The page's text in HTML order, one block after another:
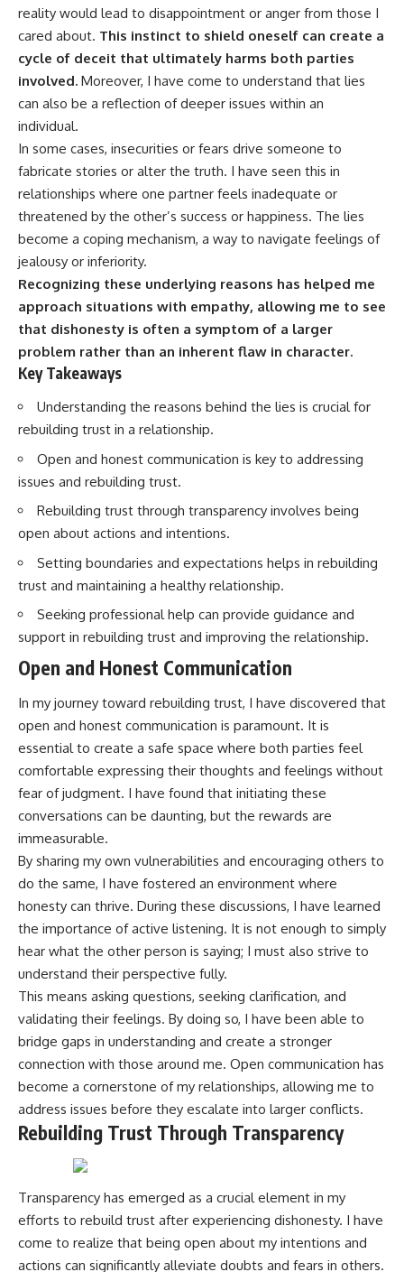
reality would lead to disappointment or anger from those I
cared about. This instinct to shield oneself can create a
cycle of deceit that ultimately harms both parties
involved. Moreover, I have come to understand that lies
can also be a reflection of deeper issues within an
individual.
In some cases, insecurities or fears drive someone to
fabricate stories or alter the truth. I have seen this in
relationships where one partner feels inadequate or
threatened by the other’s success or happiness. The lies
become a coping mechanism, a way to navigate feelings of
jealousy or inferiority.
Recognizing these underlying reasons has helped me
approach situations with empathy, allowing me to see
that dishonesty is often a symptom of a larger
problem rather than an inherent flaw in character.
Key Takeaways
Understanding the reasons behind the lies is crucial for
rebuilding trust in a relationship.
Open and honest communication is key to addressing
issues and rebuilding trust.
Rebuilding trust through transparency involves being
open about actions and intentions.
Setting boundaries and expectations helps in rebuilding
trust and maintaining a healthy relationship.
Seeking professional help can provide guidance and
support in rebuilding trust and improving the relationship.
Open and Honest Communication
In my journey toward rebuilding trust, I have discovered that
open and honest communication is paramount. It is
essential to create a safe space where both parties feel
comfortable expressing their thoughts and feelings without
fear of judgment. I have found that initiating these
conversations can be daunting, but the rewards are
immeasurable.
By sharing my own vulnerabilities and encouraging others to
do the same, I have fostered an environment where
honesty can thrive. During these discussions, I have learned
the importance of active listening. It is not enough to simply
hear what the other person is saying; I must also strive to
understand their perspective fully.
This means asking questions, seeking clarification, and
validating their feelings. By doing so, I have been able to
bridge gaps in understanding and create a stronger
connection with those around me. Open communication has
become a cornerstone of my relationships, allowing me to
address issues before they escalate into larger conflicts.
Rebuilding Trust Through Transparency
Transparency has emerged as a crucial element in my
efforts to rebuild trust after experiencing dishonesty. I have
come to realize that being open about my intentions and
actions can significantly alleviate doubts and fears in others.